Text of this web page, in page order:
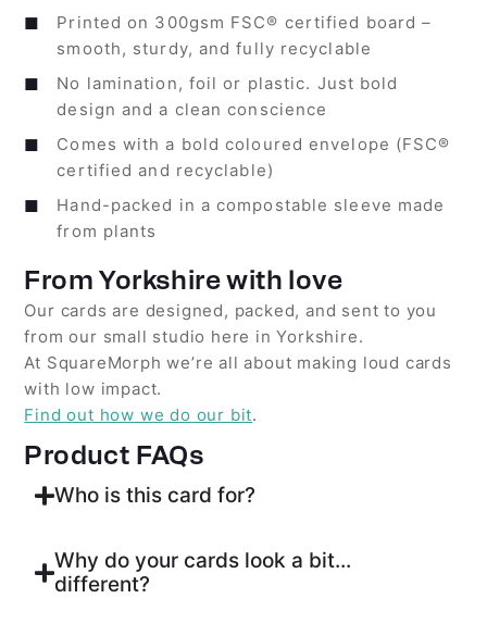
Printed on 300gsm FSC® certified board –
smooth, sturdy, and fully recyclable
No lamination, foil or plastic. Just bold
design and a clean conscience
Comes with a bold coloured envelope (FSC®
certified and recyclable)
Hand-packed in a compostable sleeve made
from plants
From Yorkshire with love
Our cards are designed, packed, and sent to you
from our small studio here in Yorkshire.
At SquareMorph we’re all about making loud cards
with low impact.
Find out how we do our bit.
Product FAQs
Who is this card for?
Why do your cards look a bit...
different?